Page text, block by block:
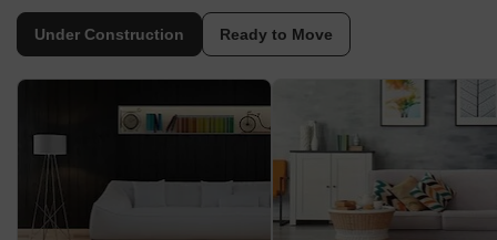
furniture and electronics rental agencies available too. Finally, if
you are one of those who prefer renewables and want solar
panels for energy generation, you can have them too in
Sangareddy.
Interior Design Services
For your interior designs, you can rely on the Interior Company.
They have successfully completed more than 5000 projects. You
can always ask them for a free quote.
Furniture/Appliance Rentals
Under Construction Ready to Move